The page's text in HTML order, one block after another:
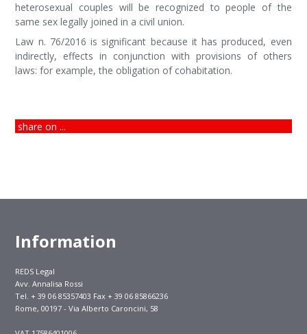
heterosexual couples will be recognized to people of the
same sex legally joined in a civil union.
Law n. 76/2016 is significant because it has produced, even
indirectly, effects in conjunction with provisions of others
laws: for example, the obligation of cohabitation.
share on ...
Information
REDS Legal
Avv. Annalisa Rossi
Tel. + 39 06 85357403 Fax + 39 06 85866236
Rome, 00197 - Via Alberto Caroncini, 58